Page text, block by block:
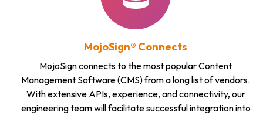
MojoSign® Connects
MojoSign connects to the most popular Content
Management Software (CMS) from a long list of vendors.
With extensive APIs, experience, and connectivity, our
engineering team will facilitate successful integration into